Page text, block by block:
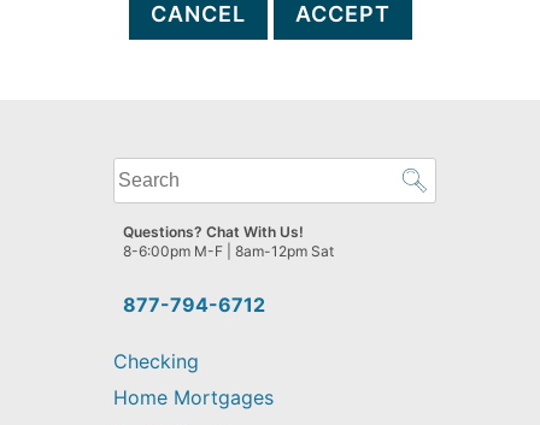
CANCEL ACCEPT
What
can
we
help
find?
877-794-6712
Questions? Chat With Us!
8-6:00pm M-F | 8am-12pm Sat
Checking
Home Mortgages